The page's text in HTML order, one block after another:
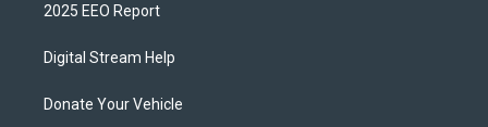
2025 EEO Report
Digital Stream Help
Donate Your Vehicle